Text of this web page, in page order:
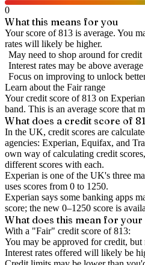
0
What this means for you
Your score of 813 is average. You
rates will likely be higher.
May need to shop around for credit
Interest rates may be above average
Focus on improving to unlock
Learn about the Fairrange
Your credit score of813 on Experian
band. This is an average score that
What does a credit score of
In the UK, credit scores are
agencies: Experian, Equifax, and
own way of calculating credit
different scores with each.
Experian is one of the UK's three
uses scores from 0 to 1250.
Experian says some banking apps
score; the new 0–1250 score is
What does this mean for your
With a "Fair" credit score of813:
You may be approved for credit, but
Interest rates offered will likely be